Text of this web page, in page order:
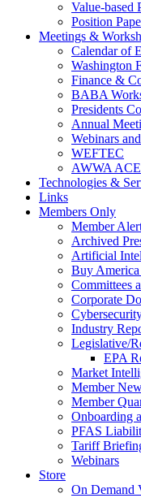
Value-based
Position
Meetings &
Calendar of
Washington
Finance &
BABA
Presidents
Annual
Webinars
WEFTEC
AWWA ACE
Technologies &
Links
Members Only
Member
Archived
Artificial
Buy America
Committees
Corporate
Industry
Legislative/
EPA
Market
Member
Member
Onboarding
PFAS
Tariff
Webinars
Store
On Demand